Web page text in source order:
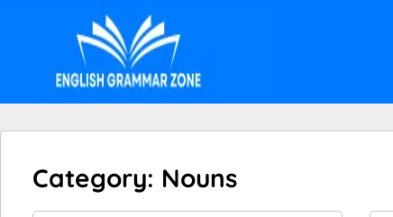
Category: Nouns